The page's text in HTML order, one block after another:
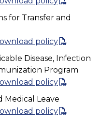
for Transfer and
policy
Disease, Infection
Program
policy
Medical Leave
policy